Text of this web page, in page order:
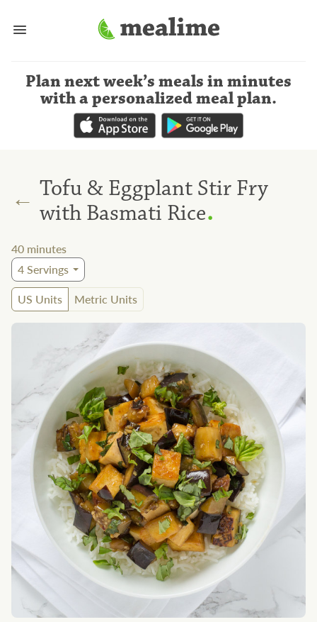
Plan next week’s meals in minutes
with a personalized meal plan.
← Tofu & Eggplant Stir Fry
with Basmati Rice.
40 minutes
4Servings
US Units
Metric Units